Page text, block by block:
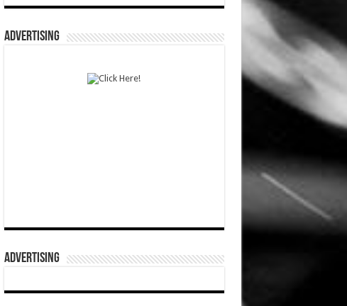
ADVERTISING
ADVERTISING